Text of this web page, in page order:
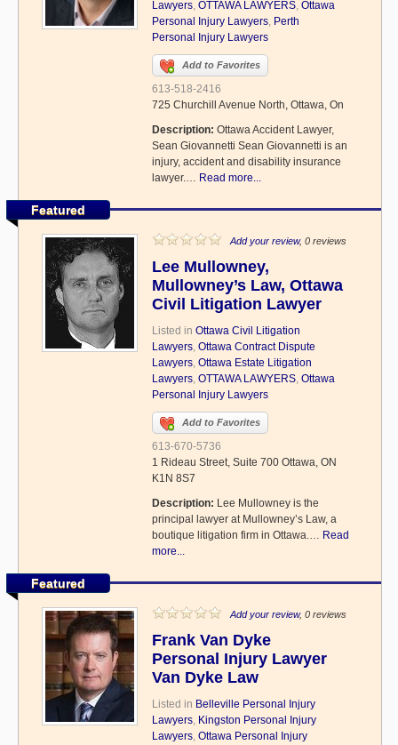
Lawyers, OTTAWA LAWYERS, Ottawa
Personal Injury Lawyers, Perth
Personal Injury Lawyers
Add to Favorites
613-518-2416
725 Churchill Avenue North, Ottawa, On
Description: Ottawa Accident Lawyer,
Sean Giovannetti Sean Giovannetti is an
injury, accident and disability insurance
lawyer.… Read more...
Featured
Add your review, 0 reviews
Lee Mullowney,
Mullowney’s Law, Ottawa
Civil Litigation Lawyer
Listed in Ottawa Civil Litigation
Lawyers, Ottawa Contract Dispute
Lawyers, Ottawa Estate Litigation
Lawyers, OTTAWA LAWYERS, Ottawa
Personal Injury Lawyers
Add to Favorites
613-670-5736
1 Rideau Street, Suite 700 Ottawa, ON
K1N 8S7
Description: Lee Mullowney is the
principal lawyer at Mullowney’s Law, a
boutique litigation firm in Ottawa.… Read
more...
Featured
Add your review, 0 reviews
Frank Van Dyke
Personal Injury Lawyer
Van Dyke Law
Listed in Belleville Personal Injury
Lawyers, Kingston Personal Injury
Lawyers, Ottawa Personal Injury